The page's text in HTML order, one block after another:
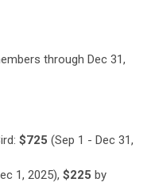
through Dec 31,
$725 (Sep 1 - Dec 31,
1, 2025), $225 by